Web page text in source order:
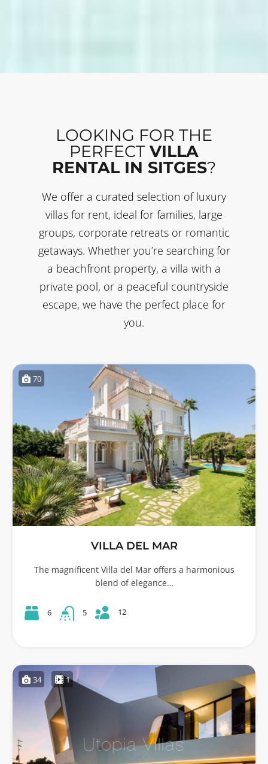
LOOKING FOR THE
PERFECT VILLA
RENTAL IN SITGES?
We offer a curated selection of luxury
villas for rent, ideal for families, large
groups, corporate retreats or romantic
getaways. Whether you’re searching for
a beachfront property, a villa with a
private pool, or a peaceful countryside
escape, we have the perfect place for
you.
70
VILLA DEL MAR
The magnificent Villa del Mar offers a harmonious
blend of elegance…
6 5 12
34 1